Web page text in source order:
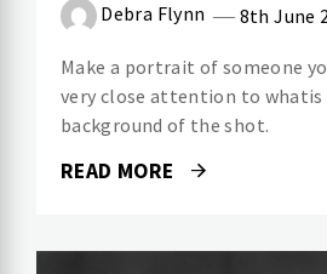
Debra Flynn 8th June
Make a portrait of someone
very close attention to
background of the shot.
READ MORE